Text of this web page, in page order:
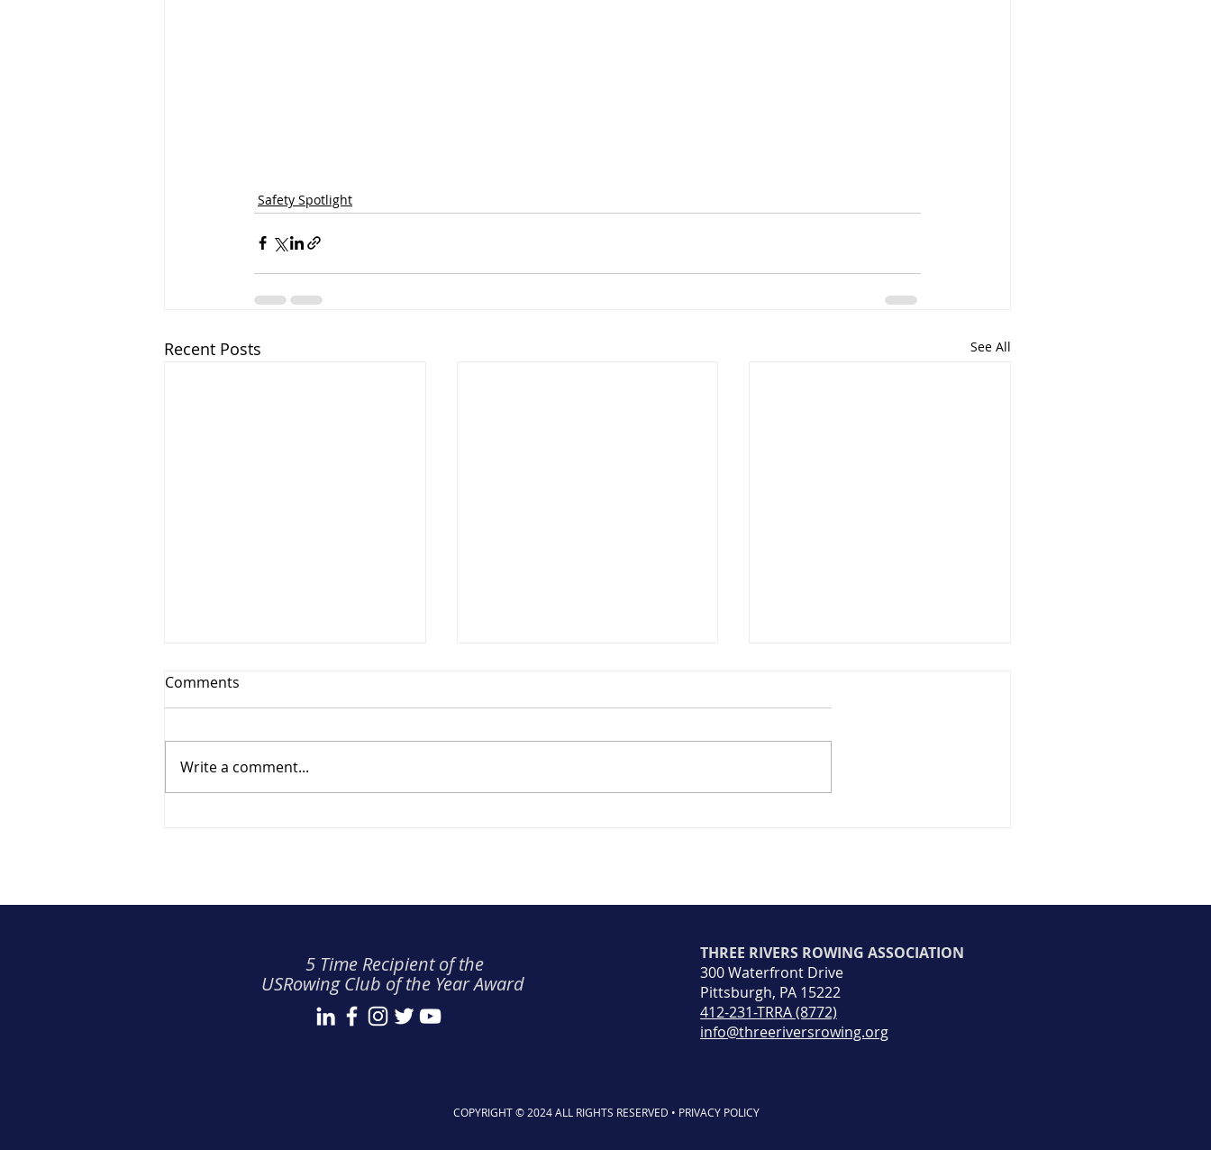
Safety Spotlight
Recent Posts See All
Comments
Write a comment...
5 Time Recipient of the
USRowing Club of the Year Award
THREE RIVERS ROWING ASSOCIATION
300 Waterfront Drive
Pittsburgh, PA 15222
412-231-TRRA (8772)
info@threeriversrowing.org
COPYRIGHT © 2024 ALL RIGHTS RESERVED • PRIVACY POLICY